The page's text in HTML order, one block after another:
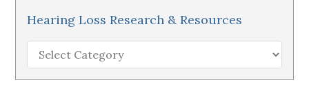
Hearing Loss Research & Resources
Hearing
Loss
Research